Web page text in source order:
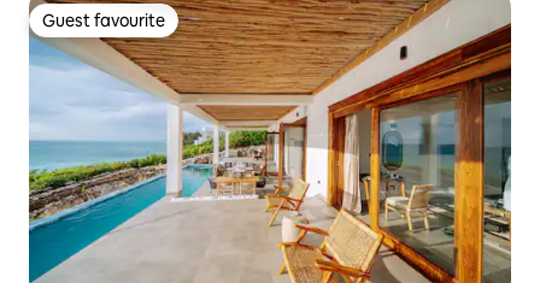
Guest favourite
Guest favourite